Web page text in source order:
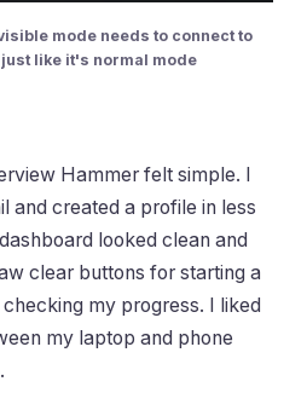
mode needs to connect to
like it's normal mode
Hammer felt simple. I
and created a profile in less
looked clean and
clear buttons for starting a
my progress. I liked
my laptop and phone